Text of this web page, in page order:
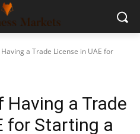
a Trade License in UAE for
a Trade
for Starting a